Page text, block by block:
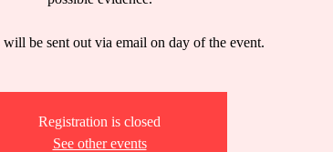
be sent out via email on day of the event.
Registration is closed
See other events